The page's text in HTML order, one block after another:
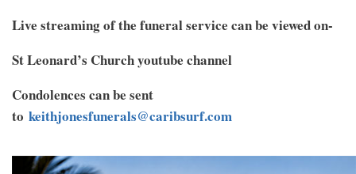
Live streaming of the funeral service can be viewed on-
St Leonard’s Church youtube channel
Condolences can be sent
to keithjonesfunerals@caribsurf.com